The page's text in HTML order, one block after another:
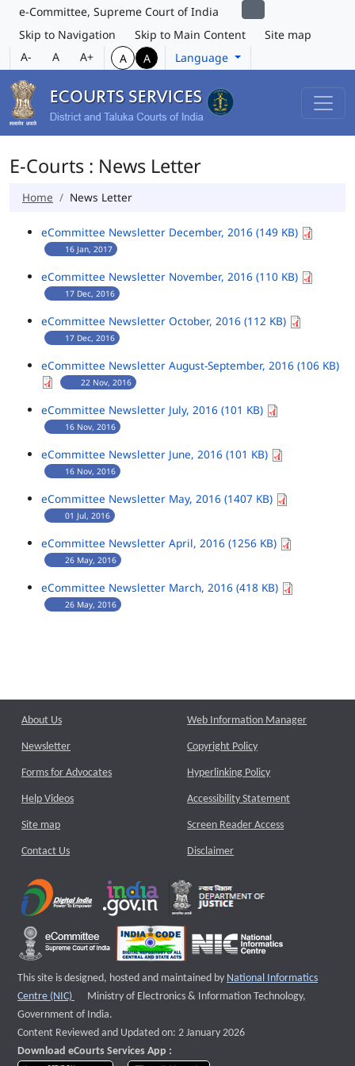
e-Committee, Supreme Court of India
Skip to Navigation
Skip to Main Content
Site map
A-
A A+ A A Language
E-Courts : News Letter
Home News Letter
eCommittee Newsletter December, 2016 (149 KB)
16 Jan, 2017
eCommittee Newsletter November, 2016 (110 KB)
17 Dec, 2016
eCommittee Newsletter October, 2016 (112 KB)
17 Dec, 2016
eCommittee Newsletter August-September, 2016 (106 KB)
22 Nov, 2016
eCommittee Newsletter July, 2016 (101 KB)
16 Nov, 2016
eCommittee Newsletter June, 2016 (101 KB)
16 Nov, 2016
eCommittee Newsletter May, 2016 (1407 KB)
01 Jul, 2016
eCommittee Newsletter April, 2016 (1256 KB)
26 May, 2016
eCommittee Newsletter March, 2016 (418 KB)
26 May, 2016
About Us
Newsletter
Forms for Advocates
Help Videos
Site map
Contact Us
Web Information Manager
Copyright Policy
Hyperlinking Policy
Accessibility Statement
Screen Reader Access
Disclaimer
This site is designed, hosted and maintained by National Informatics
Centre (NIC)
External website that opens a new window
Ministry of Electronics & Information Technology,
Government of India.
Content Reviewed and Updated on: 2 January 2026
Download eCourts Services App :